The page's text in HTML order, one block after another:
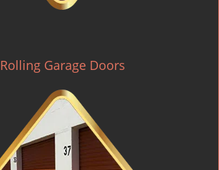
Rolling Garage Doors